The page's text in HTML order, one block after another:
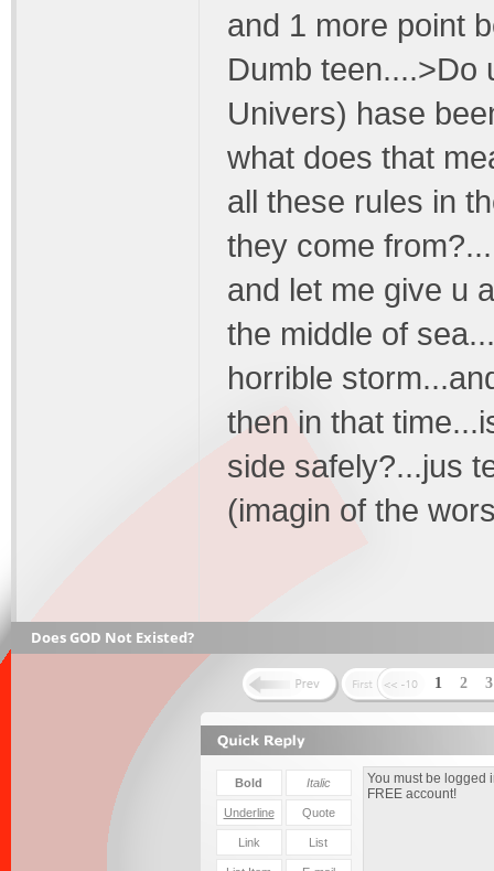
and 1 more point
Dumb teen....>Do
Univers) hase
what does that
all these rules in
they come from?...
and let me give u
the middle of
horrible
then in that
side safely?...jus
(imagin of the
Does GOD Not Existed?
1 2